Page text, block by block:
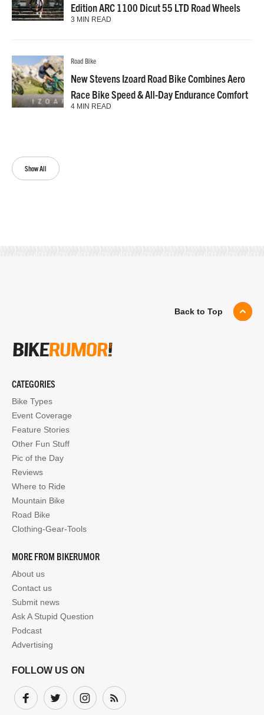
Show All
Edition ARC 1100 Dicut 55 LTD Road Wheels
3 MIN READ
Road Bike
New Stevens Izoard Road Bike Combines Aero
Race Bike Speed & All-Day Endurance Comfort
4 MIN READ
Back to Top
CATEGORIES
Bike Types
Event Coverage
Feature Stories
Other Fun Stuff
Pic of the Day
Reviews
Where to Ride
Mountain Bike
Road Bike
Clothing-Gear-Tools
MORE FROM BIKERUMOR
About us
Contact us
Submit news
Ask A Stupid Question
Podcast
Advertising
FOLLOW US ON